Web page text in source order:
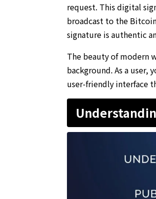
request. This digital
broadcast to the
signature is authentic
The beauty of modern
background. As a
user-friendly interface